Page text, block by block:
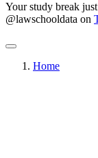
Your study break
@lawschooldata on
Home